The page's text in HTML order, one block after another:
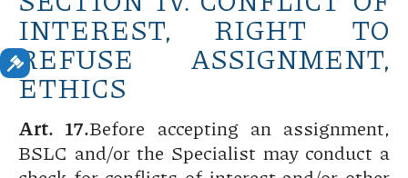
INTEREST, RIGHT TO
REFUSE ASSIGNMENT,
ETHICS
Art. 17.Before accepting an assignment,
BSLC and/or the Specialist may conduct a